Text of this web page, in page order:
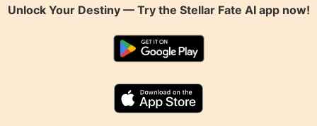
Unlock Your Destiny — Try the Stellar Fate AIapp now!